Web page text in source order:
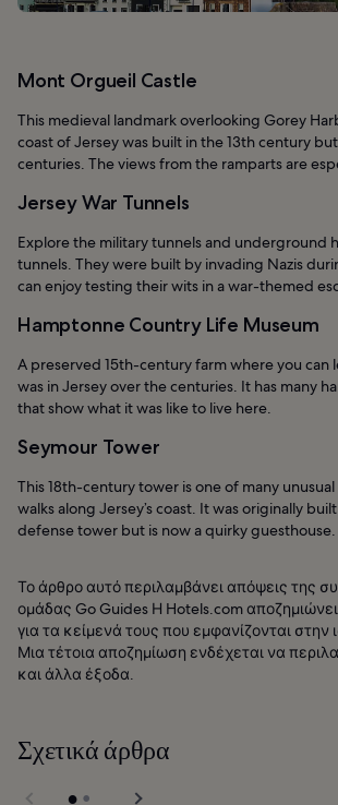
Mont Orgueil Castle
This medieval landmark overlooking Gorey
coast of Jersey was built in the 13th century
centuries. The views from the ramparts are
Jersey War Tunnels
Explore the military tunnels and underground
tunnels. They were built by invading Nazis
can enjoy testing their wits in a war-themed
Hamptonne Country Life Museum
A preserved 15th-century farm where you can
was in Jersey over the centuries. It has many
that show what it was like to live here.
Seymour Tower
This 18th-century tower is one of many
walks along Jersey’s coast. It was originally
defense tower but is now a quirky guesthouse.
Το άρθρο αυτό περιλαμβάνει απόψεις της
ομάδας Go Guides Η Hotels.com
για τα κείμενά τους που εμφανίζονται στην
Μια τέτοια αποζημίωση ενδέχεται να
και άλλα έξοδα.
Σχετικά άρθρα